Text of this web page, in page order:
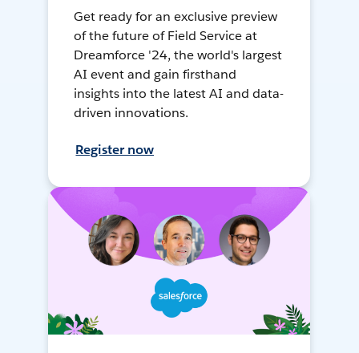
Get ready for an exclusive preview
of the future of Field Service at
Dreamforce '24, the world's largest
AI event and gain firsthand
insights into the latest AI and data-
driven innovations.
Register now